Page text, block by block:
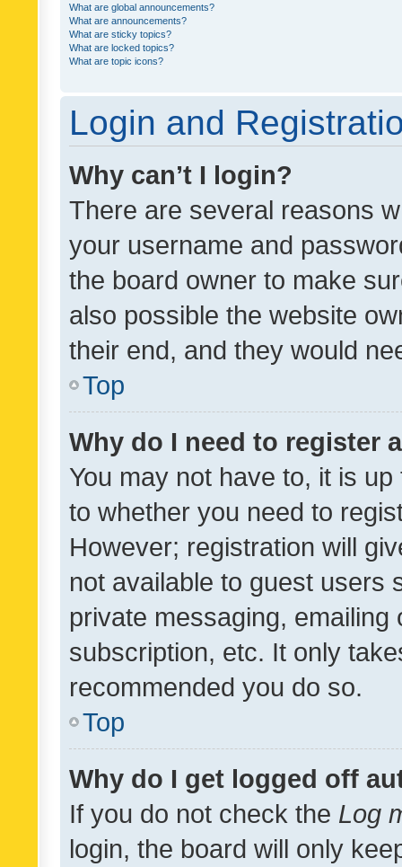
What are global announcements?
What are announcements?
What are sticky topics?
What are locked topics?
What are topic icons?
Login and
Why can’t I login?
There are several reasons
your username and
the board owner to make
also possible the website
their end, and they would
Top
Why do I need to register
You may not have to, it is
to whether you need to
However; registration will
not available to guest users
private messaging,
subscription, etc. It only
recommended you do so.
Top
Why do I get logged off
If you do not check the Log
login, the board will only